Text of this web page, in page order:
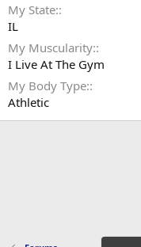
My State:
IL
My Muscularity:
I Live At The Gym
My Body Type:
Athletic